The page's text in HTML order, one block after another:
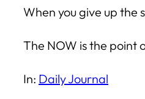
When you give up the
The NOW is the point
In: Daily Journal